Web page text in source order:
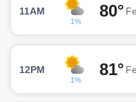
11AM
1%
80°
12PM
1%
81°